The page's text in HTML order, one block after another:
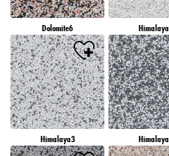
Dolomite6
Himalaya3